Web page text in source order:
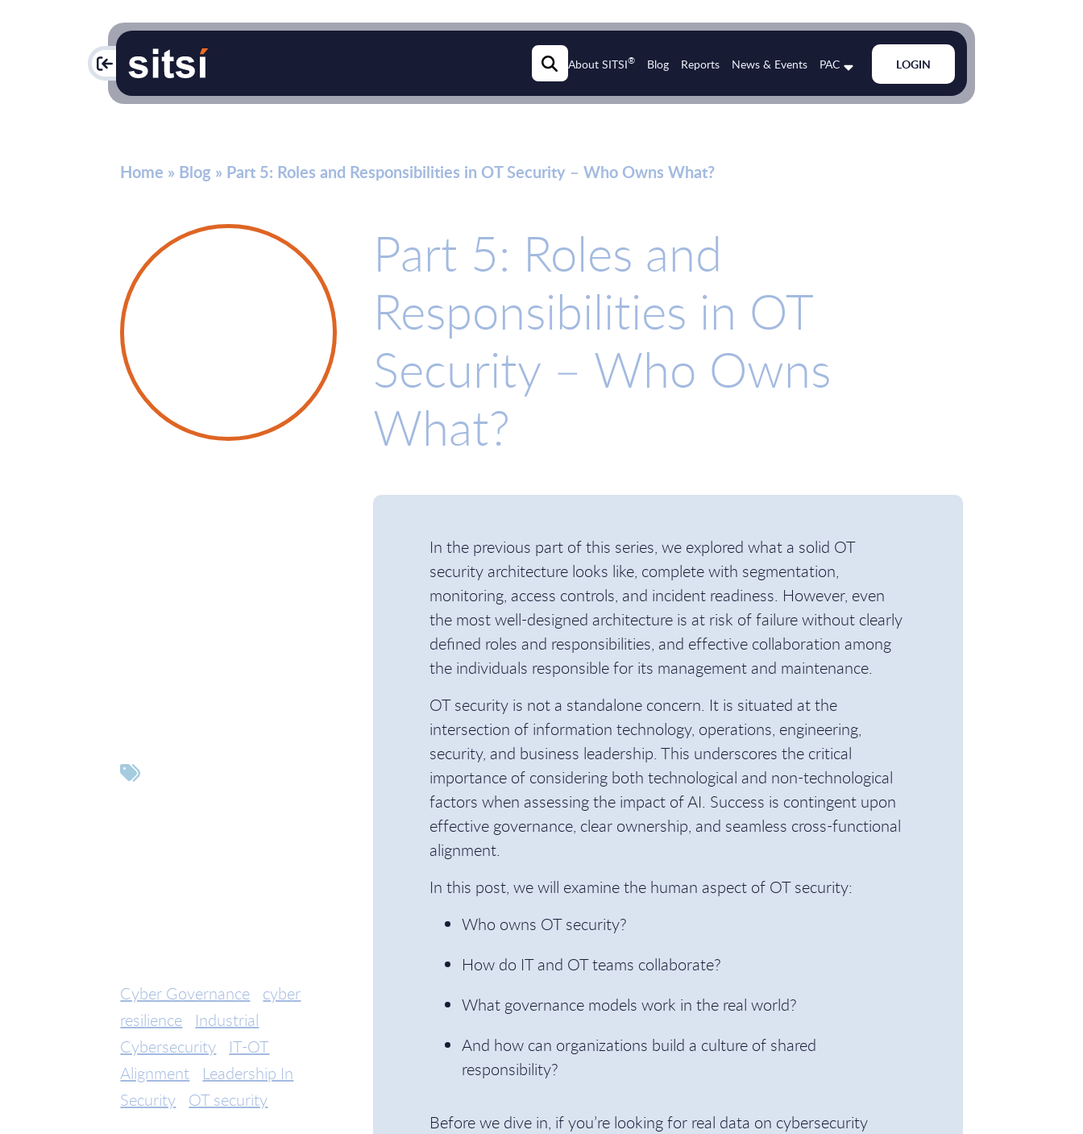
PAC About SITSI® Blog Reports News & Events PAC LOGIN
Home » Blog » Part 5: Roles and Responsibilities in OT Security – Who Owns What?
Cyber Governance
cyber
resilience
Industrial
Cybersecurity
IT-OT
Alignment
Leadership In
Security
OT security
Part 5: Roles and
Responsibilities in OT
Security – Who Owns
What?
In the previous part of this series, we explored what a solid OT
security architecture looks like, complete with segmentation,
monitoring, access controls, and incident readiness. However, even
the most well-designed architecture is at risk of failure without clearly
defined roles and responsibilities, and effective collaboration among
the individuals responsible for its management and maintenance.
OT security is not a standalone concern. It is situated at the
intersection of information technology, operations, engineering,
security, and business leadership. This underscores the critical
importance of considering both technological and non-technological
factors when assessing the impact of AI. Success is contingent upon
effective governance, clear ownership, and seamless cross-functional
alignment.
In this post, we will examine the human aspect of OT security:
Who owns OT security?
How do IT and OT teams collaborate?
What governance models work in the real world?
And how can organizations build a culture of shared
responsibility?
Before we dive in, if you’re looking for real data on cybersecurity